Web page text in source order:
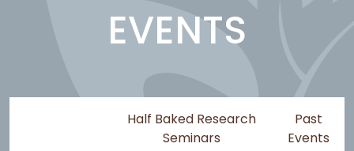
EVENTS
Half Baked Research
Seminars
Past
Events